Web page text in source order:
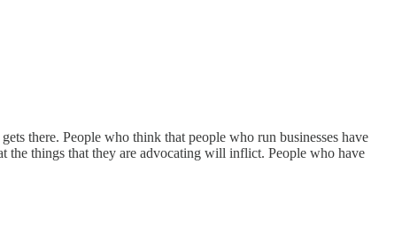
there. People who think that people who run businesses have
the things that they are advocating will inflict. People who have